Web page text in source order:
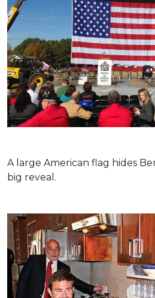
A large American flag hides
big reveal.